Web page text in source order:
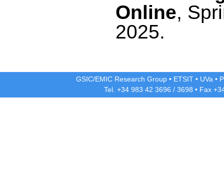
Online,
2025.
GSIC/EMIC Research Group • ETSIT • UVa •
Tel. +34 983 42 3696 / 3698 • Fax